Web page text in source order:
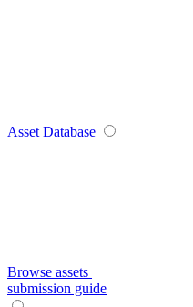
Asset Database
Browse assets
submission guide